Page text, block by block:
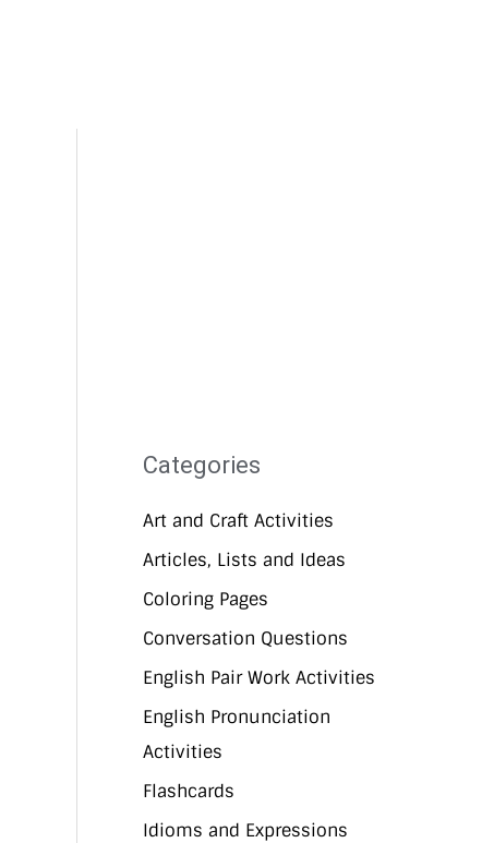
Categories
Art and Craft Activities
Articles, Lists and Ideas
Coloring Pages
Conversation Questions
English Pair Work Activities
English Pronunciation
Activities
Flashcards
Idioms and Expressions